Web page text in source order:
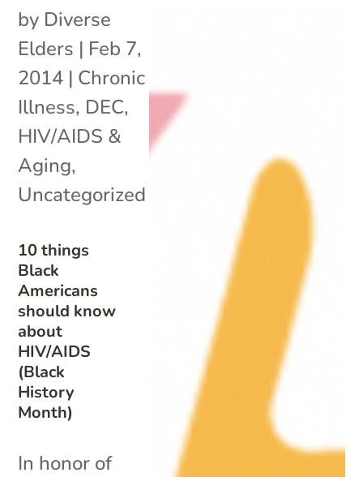
10 things
Black
Americans
should know
about
HIV/AIDS
(Black
History
Month)
by Diverse
Elders | Feb 7,
2014 | Chronic
Illness, DEC,
HIV/AIDS &
Aging,
Uncategorized
In honor of